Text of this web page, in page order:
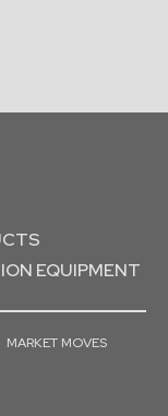
EQUIPMENT
MARKET MOVES